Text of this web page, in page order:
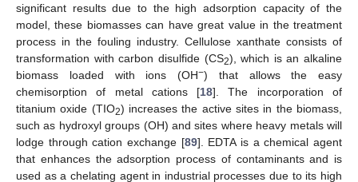
significant results due to the high adsorption capacity of the
model, these biomasses can have great value in the treatment
process in the fouling industry. Cellulose xanthate consists of
transformation with carbon disulfide (CS2), which is an alkaline
biomass loaded with ions (OH−) that allows the easy
chemisorption of metal cations [18]. The incorporation of
titanium oxide (TIO2) increases the active sites in the biomass,
such as hydroxyl groups (OH) and sites where heavy metals will
lodge through cation exchange [89]. EDTA is a chemical agent
that enhances the adsorption process of contaminants and is
used as a chelating agent in industrial processes due to its high